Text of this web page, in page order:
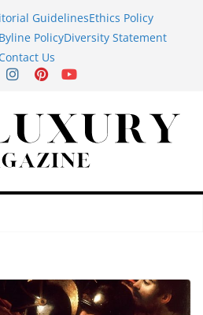
GuidelinesEthics Policy
PolicyDiversity Statement
Contact Us